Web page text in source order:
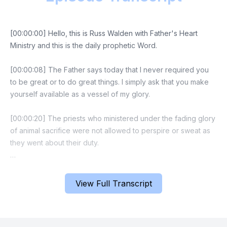
View Full Transcript
[00:00:00] Hello, this is Russ Walden with Father's Heart
Ministry and this is the daily prophetic Word.
[00:00:08] The Father says today that I never required you
to be great or to do great things. I simply ask that you make
yourself available as a vessel of my glory.
[00:00:20] The priests who ministered under the fading glory
of animal sacrifice were not allowed to perspire or sweat as
they went about their duty.
circumstance only through the door of resting and trusting
that you afford me. So relax and find this day the yoke easy